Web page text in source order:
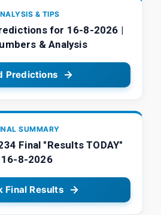
& TIPS
for 16-8-2026 |
& Analysis
Predictions
SUMMARY
Final "Results TODAY"
16-8-2026
Final Results